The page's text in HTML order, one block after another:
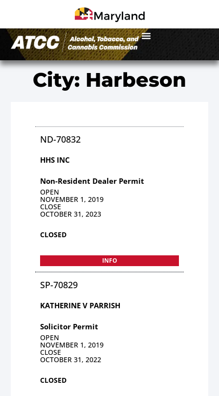
City: Harbeson
ND-70832
HHS INC
Non-Resident Dealer Permit
OPEN
NOVEMBER 1, 2019
CLOSE
OCTOBER 31, 2023
CLOSED
INFO
SP-70829
KATHERINE V PARRISH
Solicitor Permit
OPEN
NOVEMBER 1, 2019
CLOSE
OCTOBER 31, 2022
CLOSED